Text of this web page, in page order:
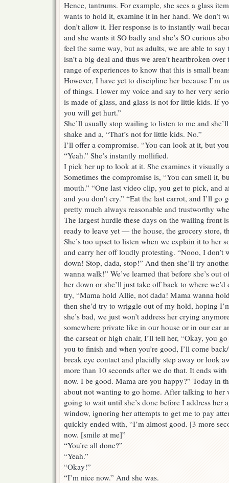
Hence, tantrums. For example, she sees a glass
wants to hold it, examine it in her hand. We don’t
don’t allow it. Her response is to instantly wail
and she wants it SO badly and she’s SO curious
feel the same way, but as adults, we are able to
isn’t a big deal and thus we aren’t heartbroken over
range of experiences to know that this is small
However, I have yet to discipline her because I’m
of things. I lower my voice and say to her very
is made of glass, and glass is not for little kids. If
you will get hurt.”
She’ll usually stop wailing to listen to me and
shake and a, “That’s not for little kids. No.”
I’ll offer a compromise. “You can look at it, but
“Yeah.” She’s instantly mollified.
I pick her up to look at it. She examines it visually
Sometimes the compromise is, “You can smell it,
mouth.” “One last video clip, you get to pick, and
and you don’t cry.” “Eat the last carrot, and I’ll go
pretty much always reasonable and trustworthy
The largest hurdle these days on the wailing front
ready to leave yet — the house, the grocery store,
She’s too upset to listen when we explain it to her
and carry her off loudly protesting. “Nooo, I don’t
down! Stop, dada, stop!” And then she’ll try
wanna walk!” We’ve learned that before she’s out
her down or she’ll just take off back to where
try, “Mama hold Allie, not dada! Mama wanna
then she’d try to wriggle out of my hold, hoping
she’s bad, we just won’t address her crying
somewhere private like in our house or in our car
the carseat or high chair, I’ll tell her, “Okay, you
you to finish and when you’re good, I’ll come
break eye contact and placidly step away or look
more than 10 seconds after we do that. It ends
now. I be good. Mama are you happy?” Today in
about not wanting to go home. After talking to her
going to wait until she’s done before I address her
window, ignoring her attempts to get me to pay
quickly ended with, “I’m almost good. [3 more
now. [smile at me]”
“You’re all done?”
“Yeah.”
“Okay!”
“I’m nice now.” And she was.